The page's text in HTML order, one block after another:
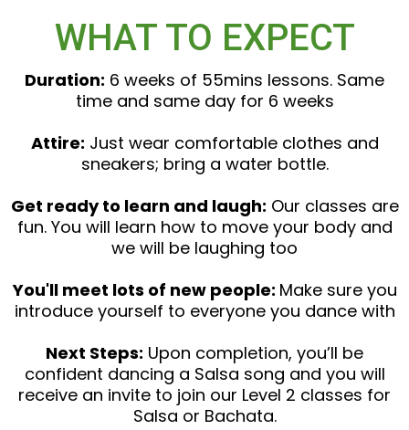
WHAT TO EXPECT
Duration: 6 weeks of 55mins lessons. Same
time and same day for 6 weeks
Attire: Just wear comfortable clothes and
sneakers; bring a water bottle.
Get ready to learn and laugh: Our classes are
fun. You will learn how to move your body and
we will be laughing too
You'll meet lots of new people: Make sure you
introduce yourself to everyone you dance with
Next Steps: Upon completion, you’ll be
confident dancing a Salsa song and you will
receive an invite to join our Level 2 classes for
Salsa or Bachata.